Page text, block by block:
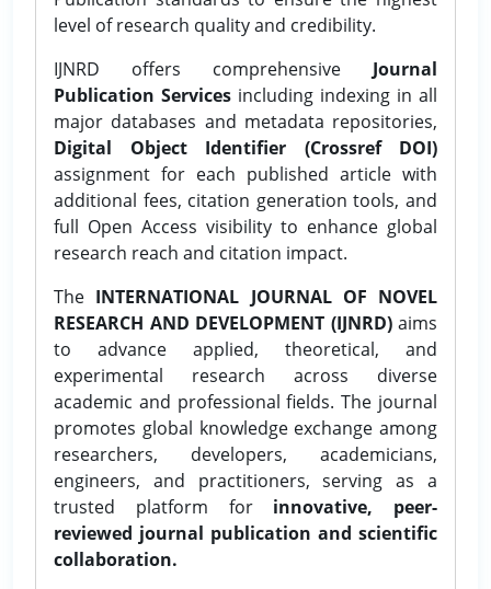
level of research quality and credibility.
IJNRD offers comprehensive Journal
Publication Services including indexing in all
major databases and metadata repositories,
Digital Object Identifier (Crossref DOI)
assignment for each published article with
additional fees, citation generation tools, and
full Open Access visibility to enhance global
research reach and citation impact.
The INTERNATIONAL JOURNAL OF NOVEL
RESEARCH AND DEVELOPMENT (IJNRD)aims
to advance applied, theoretical, and
experimental research across diverse
academic and professional fields. The journal
promotes global knowledge exchange among
researchers, developers, academicians,
engineers, and practitioners, serving as a
trusted platform for innovative, peer-
reviewed journal publication and scientific
collaboration.